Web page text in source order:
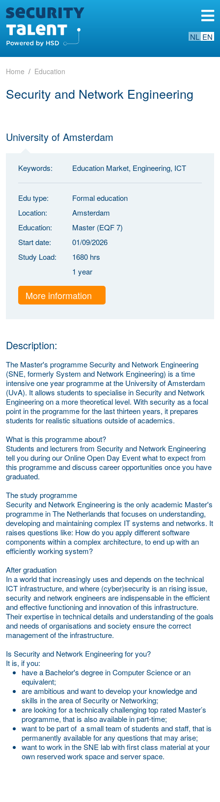
NL EN
Home Education
Security and Network Engineering
University of Amsterdam
Keywords: Education Market, Engineering, ICT
Edu type:
Formal education
Location:
Amsterdam
Education:
Master (EQF 7)
Start date:
01/09/2026
Study Load:
1680 hrs
1 year
More information
Description:
The Master's programme Security and Network Engineering
(SNE, formerly System and Network Engineering) is a time
intensive one year programme at the University of Amsterdam
(UvA). It allows students to specialise in Security and Network
Engineering on a more theoretical level. With security as a focal
point in the programme for the last thirteen years, it prepares
students for realistic situations outside of academics.
What is this programme about?
Students and lecturers from Security and Network Engineering
tell you during our Online Open Day Event what to expect from
this programme and discuss career opportunities once you have
graduated.
The study programme
Security and Network Engineering is the only academic Master's
programme in The Netherlands that focuses on understanding,
developing and maintaining complex IT systems and networks. It
raises questions like: How do you apply different software
components within a complex architecture, to end up with an
efficiently working system?
After graduation
In a world that increasingly uses and depends on the technical
ICT infrastructure, and where (cyber)security is an rising issue,
security and network engineers are indispensable in the efficient
and effective functioning and innovation of this infrastructure.
Their expertise in technical details and understanding of the goals
and needs of organisations and society ensure the correct
management of the infrastructure.
Is Security and Network Engineering for you?
It is, if you:
have a Bachelor's degree in Computer Science or an
equivalent;
are ambitious and want to develop your knowledge and
skills in the area of Security or Networking;
are looking for a technically challenging top rated Master’s
programme, that is also available in part-time;
want to be part of a small team of students and staff, that is
permanently available for any questions that may arise;
want to work in the SNE lab with first class material at your
own reserved work space and server space.